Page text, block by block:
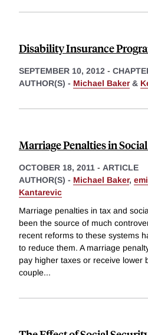
Disability Insurance
SEPTEMBER 10, 2012 -
AUTHOR(S) - Michael Baker&
Marriage Penalties in
OCTOBER 18, 2011 - ARTICLE
AUTHOR(S) - Michael Baker,
Kantarevic
Marriage penalties in tax and
been the source of much
recent reforms to these systems
to reduce them. A marriage
pay higher taxes or receive lower
couple...